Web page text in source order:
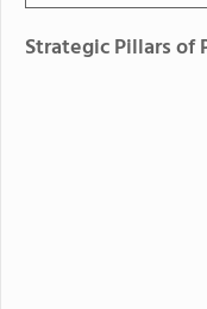
Strategic Pillars